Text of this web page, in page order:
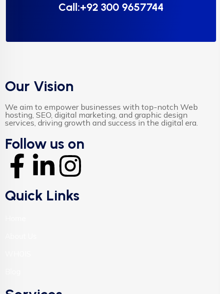
Call:+92 300 9657744
Our Vision
We aim to empower businesses with top-notch Web
hosting, SEO, digital marketing, and graphic design
services, driving growth and success in the digital era.
Follow us on
Quick Links